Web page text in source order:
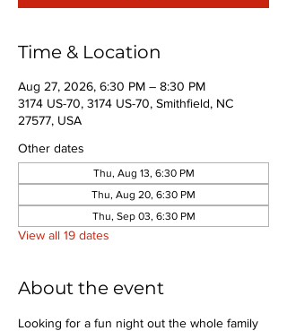
Time & Location
Aug 27, 2026, 6:30 PM – 8:30 PM
3174 US-70, 3174 US-70, Smithfield, NC
27577, USA
Other dates
Thu, Aug 13, 6:30 PM
Thu, Aug 20, 6:30 PM
Thu, Sep 03, 6:30 PM
View all 19 dates
About the event
Looking for a fun night out the whole family